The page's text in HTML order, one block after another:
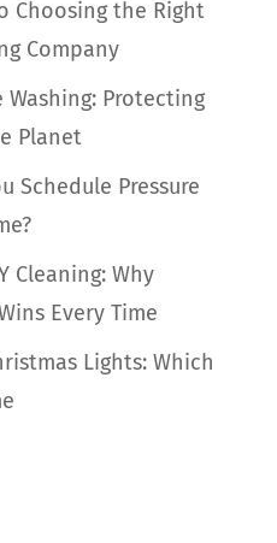
Choosing the Right
Company
Washing: Protecting
Planet
Schedule Pressure
Cleaning: Why
Every Time
Lights: Which